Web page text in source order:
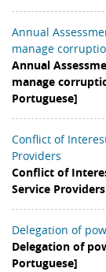
Annual
manage
Annual
manage
Portuguese]
Conflict of
Providers
Conflict of
Service
Delegation of
Delegation of
Portuguese]